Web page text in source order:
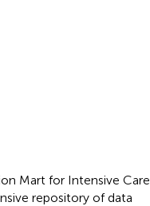
Mart for Intensive Care
repository of data